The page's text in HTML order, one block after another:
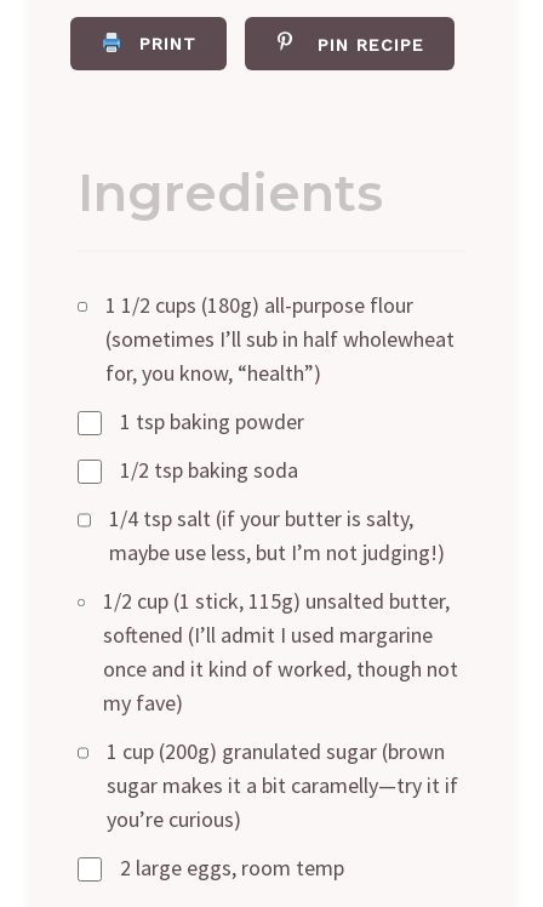
PRINT PIN RECIPE
Ingredients
1 1/2 cups (180g) all-purpose flour
(sometimes I’ll sub in half wholewheat
for, you know, “health”)
1 tsp baking powder
1/2 tsp baking soda
1/4 tsp salt (if your butter is salty,
maybe use less, but I’m not judging!)
1/2 cup (1 stick, 115g) unsalted butter,
softened (I’ll admit I used margarine
once and it kind of worked, though not
my fave)
1 cup (200g) granulated sugar (brown
sugar makes it a bit caramelly—try it if
you’re curious)
2 large eggs, room temp